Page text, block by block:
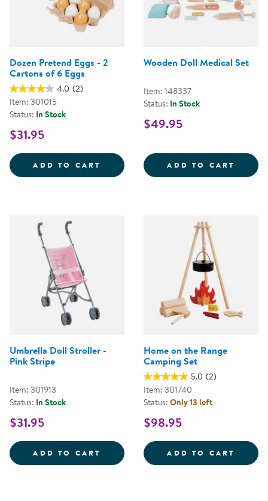
Dozen Pretend Eggs - 2
Cartons of 6 Eggs
4.0 (2)
Item: 301015
Status: In Stock
$31.95
ADD TO CART DOZEN PRETEND EGGS - 2
Wooden Doll Medical Set
Item: 148337
Status: In Stock
$49.95
ADD TO CART
Umbrella Doll Stroller -
Pink Stripe
Item: 301913
Status: In Stock
$31.95
ADD TO CART UMBRELLA DOLL STROLLER -
Home on the Range
Camping Set
5.0 (2)
Item: 301740
Status: Only 13 left
$98.95
ADD TO CART